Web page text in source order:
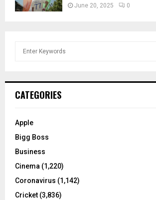
June 20, 2025 0
h
o
:
CATEGORIES
Apple
Bigg Boss
Business
Cinema (1,220)
Coronavirus (1,142)
Cricket (3,836)